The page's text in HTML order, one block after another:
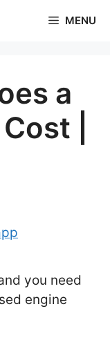
MENU
a
|
you need
engine